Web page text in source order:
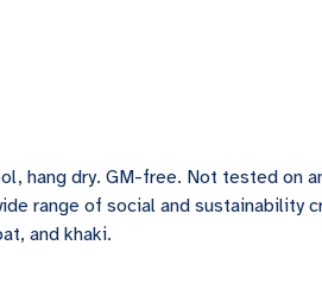
hang dry. GM-free. Not tested on
range of social and
and khaki.